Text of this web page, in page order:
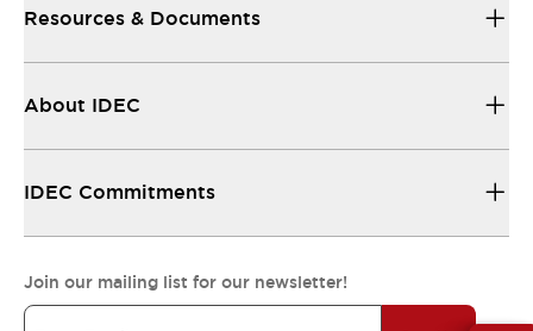
Resources & Documents
About IDEC
IDEC Commitments
Join our mailing list for our newsletter!